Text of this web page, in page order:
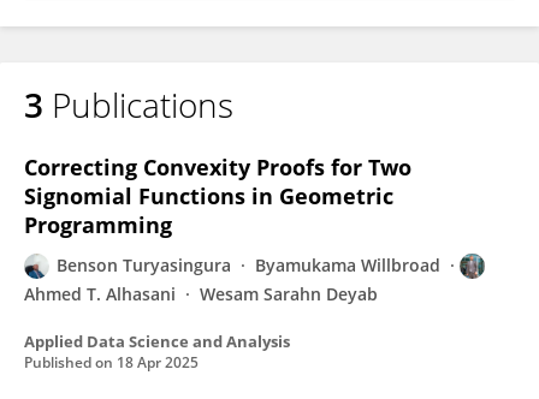
Ahmed Alhasani
3 Publications
Correcting Convexity Proofs for Two
Signomial Functions in Geometric
Programming
Benson Turyasingura
Byamukama Willbroad
Ahmed T. Alhasani
Wesam Sarahn Deyab
Applied Data Science and Analysis
Published on 18 Apr 2025